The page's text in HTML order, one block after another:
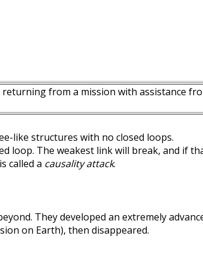
from a mission with assistance
like structures with no closed loops.
loop. The weakest link will break, and if
called a causality attack.
They developed an extremely
on Earth), then disappeared.